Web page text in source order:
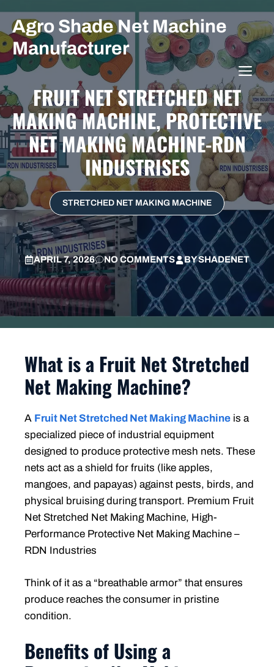
content
Agro Shade Net Machine
Manufacturer
FRUIT NET STRETCHED NET
MAKING MACHINE, PROTECTIVE
NET MAKING MACHINE-RDN
INDUSTRISES
STRETCHED NET MAKING MACHINE
APRIL 7, 2026 NO COMMENTS BYSHADENET
What is a Fruit Net Stretched
Net Making Machine?
A Fruit Net Stretched Net Making Machine is a
specialized piece of industrial equipment
designed to produce protective mesh nets. These
nets act as a shield for fruits (like apples,
mangoes, and papayas) against pests, birds, and
physical bruising during transport. Premium Fruit
Net Stretched Net Making Machine, High-
Performance Protective Net Making Machine –
RDN Industries
Think of it as a “breathable armor” that ensures
produce reaches the consumer in pristine
condition.
Benefits of Using a